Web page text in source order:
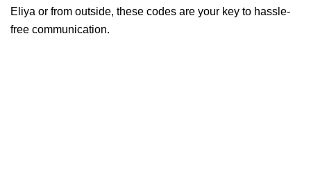
Eliya or from outside, these codes are your key to hassle-
free communication.